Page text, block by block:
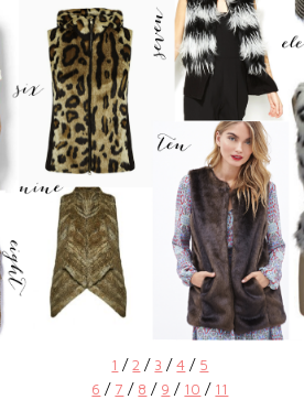
1 /2 / 3 /4 / 5
6 / 7 / 8 / 9 / 10 / 11